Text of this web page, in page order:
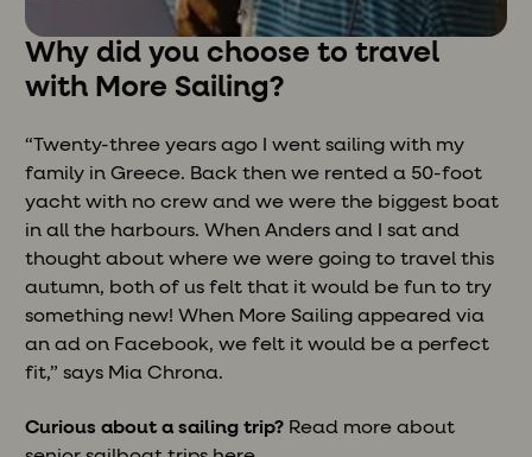
Why did you choose to travel
with More Sailing?
“Twenty-three years ago I went sailing with my
family in Greece. Back then we rented a 50-foot
yacht with no crew and we were the biggest boat
in all the harbours. When Anders and I sat and
thought about where we were going to travel this
autumn, both of us felt that it would be fun to try
something new! When More Sailing appeared via
an ad on Facebook, we felt it would be a perfect
fit,” says Mia Chrona.
Curious about a sailing trip? Read more about